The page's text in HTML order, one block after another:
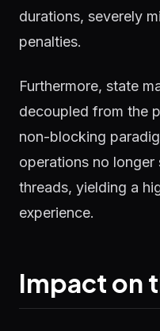
durations, severely
penalties.
Furthermore, state
decoupled from the
non-blocking
operations no
threads, yielding a
experience.
Impact on